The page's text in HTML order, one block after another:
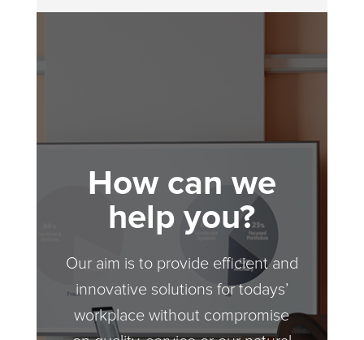
How can we
help you?
Our aim is to provide efficient and
innovative solutions for todays’
workplace without compromise